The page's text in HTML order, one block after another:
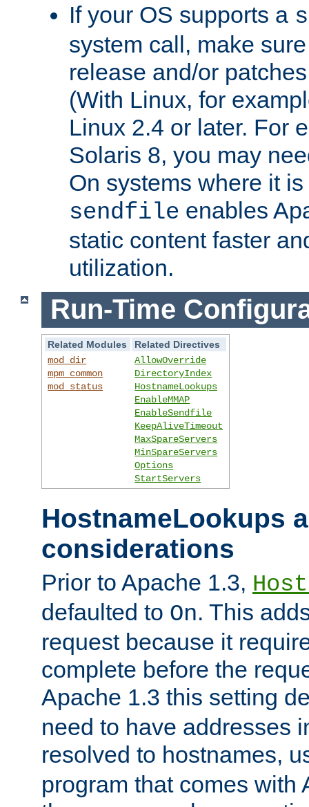
If your OS supports a
system call, make
release and/or
(With Linux, for
Linux 2.4 or later. For
Solaris 8, you may
On systems where it
sendfile enables
static content faster
utilization.
Run-Time
Related Modules
Related Directives
mod_dir
mpm_common
mod_status
AllowOverride
DirectoryIndex
HostnameLookups
EnableMMAP
EnableSendfile
KeepAliveTimeout
MaxSpareServers
MinSpareServers
Options
StartServers
HostnameLookups
considerations
Prior to Apache 1.3,
defaulted to On. This
request because it
complete before the
Apache 1.3 this setting
need to have addresses
resolved to hostnames,
program that comes with